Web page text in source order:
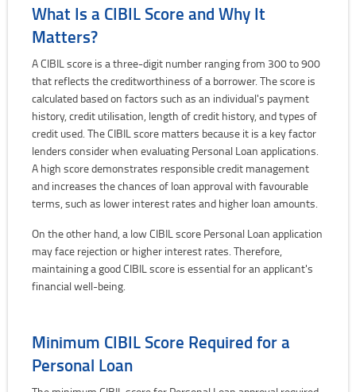
What Is a CIBIL Score and Why It
Matters?
A CIBIL score is a three-digit number ranging from 300 to 900
that reflects the creditworthiness of a borrower. The score is
calculated based on factors such as an individual's payment
history, credit utilisation, length of credit history, and types of
credit used. The CIBIL score matters because it is a key factor
lenders consider when evaluating Personal Loan applications.
A high score demonstrates responsible credit management
and increases the chances of loan approval with favourable
terms, such as lower interest rates and higher loan amounts.
On the other hand, a low CIBIL score Personal Loan application
may face rejection or higher interest rates. Therefore,
maintaining a good CIBIL score is essential for an applicant's
financial well-being.
Minimum CIBIL Score Required for a
Personal Loan